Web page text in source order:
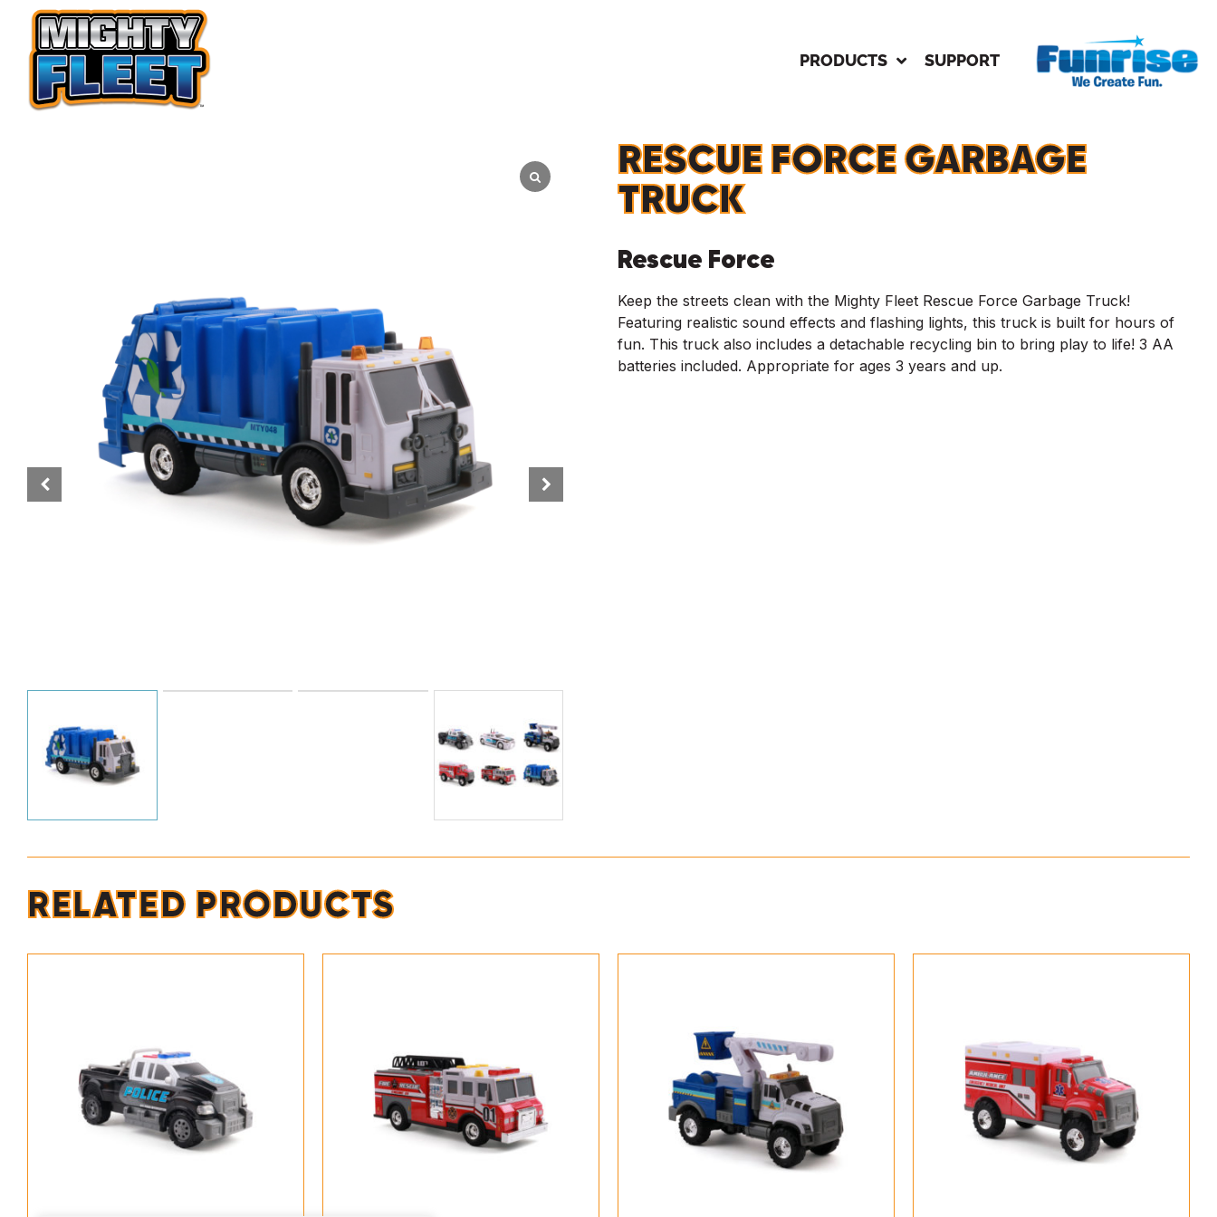
PRODUCTS SUPPORT
RESCUE FORCE GARBAGE
TRUCK
Rescue Force
Keep the streets clean with the Mighty Fleet Rescue Force Garbage Truck!
Featuring realistic sound effects and flashing lights, this truck is built for hours of
fun. This truck also includes a detachable recycling bin to bring play to life! 3 AA
batteries included. Appropriate for ages 3 years and up.
RELATED PRODUCTS